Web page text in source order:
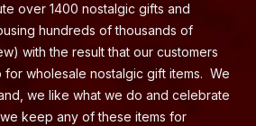
over 1400 nostalgic gifts and
hundreds of thousands of
with the result that our customers
wholesale nostalgic gift items. We
we like what we do and celebrate
keep any of these items for